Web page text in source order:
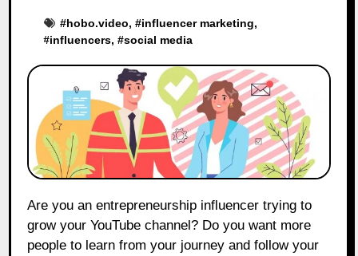
#hobo.video, #influencer marketing,
#influencers, #social media
Are you an entrepreneurship influencer trying to
grow your YouTube channel? Do you want more
people to learn from your journey and follow your